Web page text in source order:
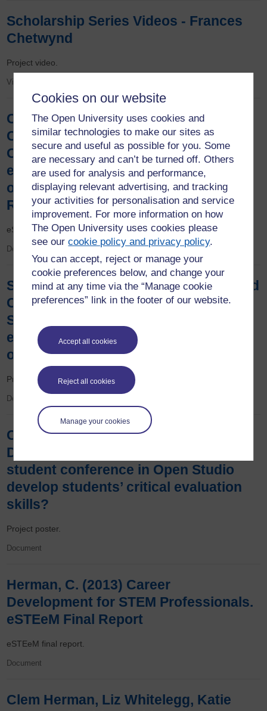
Cookies on our website
The Open University uses cookies and
similar technologies to make our sites as
secure and useful as possible for you. Some
are necessary and can’t be turned off. Others
are used for analysis and performance,
displaying relevant advertising, and tracking
your activities for personalisation and service
improvement. For more information on how
The Open University uses cookies please
see ourcookie policy and privacy policy.
You can accept, reject or manage your
cookie preferences below, and change your
mind at any time via the “Manage cookie
preferences” link in the footer of our website.
Accept all cookies
Reject all cookies
Manage your cookies
Scholarship Series Videos - Frances
Chetwynd
Project video.
Video
Collinson, S., Duckworth, J., Halliwell,
C. and McMullan. R. (2021) Can a new
OU Study App enhance the learning
experience of students on S350, an
online only module? eSTEeM Final
Report
eSTEeM final report.
Document
Simon Collinson, Rachel McMullan and
Catherine Halliwell - Can a new OU
Study App enhance the learning
experience of students on S350, an
online only module?
Project poster.
Document
Catherine Halliwell and Jenny
Duckworth - Can an asynchronous
student conference in Open Studio
develop students’ critical evaluation
skills?
Project poster.
Document
Herman, C. (2013) Career
Development for STEM Professionals.
eSTEeM Final Report
eSTEeM final report.
Document
Clem Herman, Liz Whitelegg, Katie